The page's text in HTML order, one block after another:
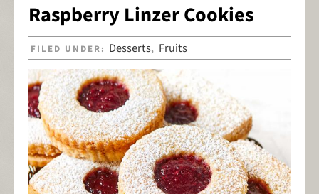
Raspberry Linzer Cookies
FILED UNDER: Desserts, Fruits